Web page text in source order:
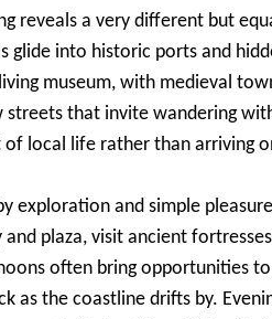
reveals a very different but
glide into historic ports and
museum, with medieval
that invite wandering
local life rather than arriving
exploration and simple
plaza, visit ancient
often bring opportunities
as the coastline drifts by.